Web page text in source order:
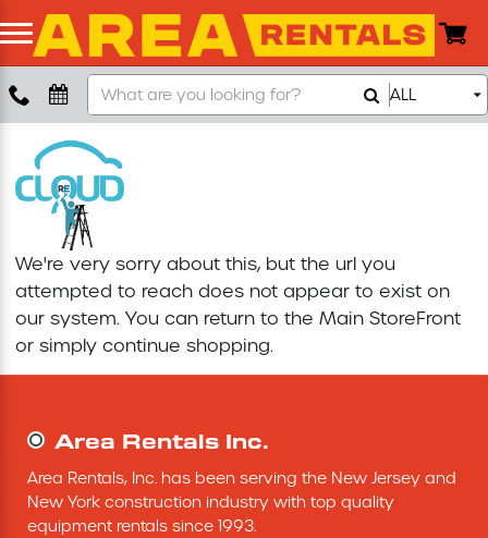
Boom Lift
Push Around Lift
Compaction Equipment
Concrete Saw
Concrete Grinder
Excavating Equipment
Search
Our
Store
ALL
We're very sorry about this, but the url you
attempted to reach does not appear to exist on
our system. You can return to the Main StoreFront
or simply continue shopping.
Area Rentals Inc.
Area Rentals, Inc. has been serving the New Jersey and
New York construction industry with top quality
equipment rentals since 1993.